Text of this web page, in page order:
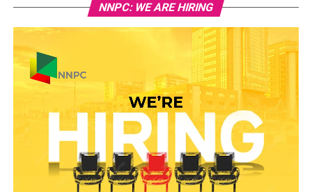
NNPC: WE ARE HIRING